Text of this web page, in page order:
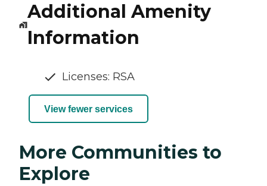
Additional Amenity
Information
Licenses: RSA
View fewer services
More Communities to
Explore